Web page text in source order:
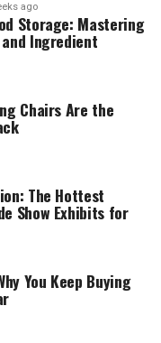
ago
Storage: Mastering
Ingredient
Chairs Are the
The Hottest
Show Exhibits for
You Keep Buying